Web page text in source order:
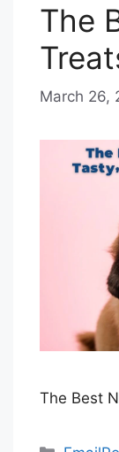
The
March 26,
The Best